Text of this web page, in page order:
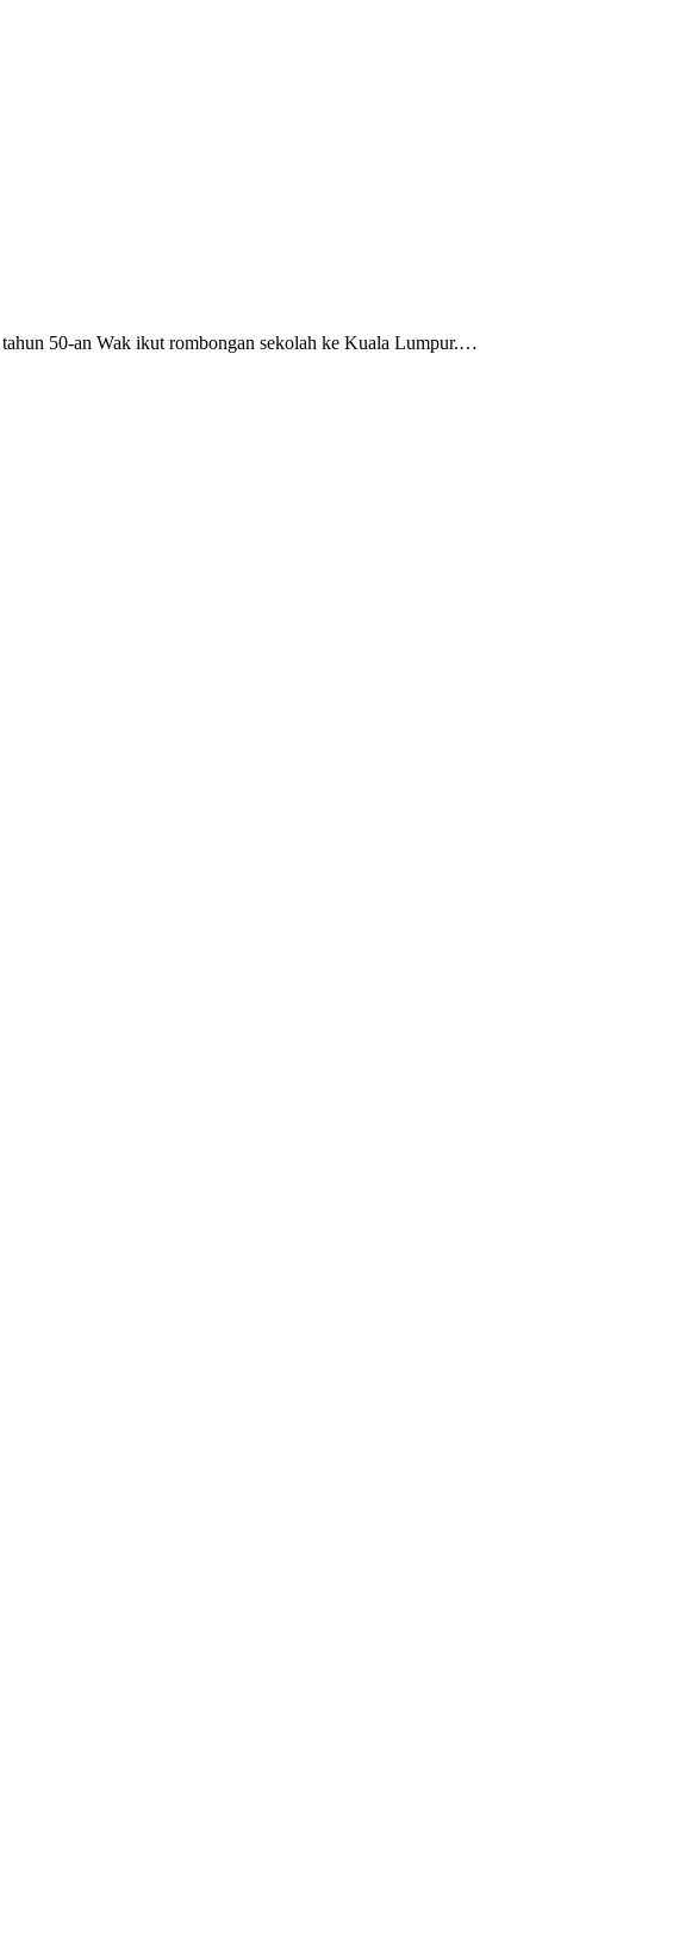
50-an Wak ikut rombongan sekolah ke Kuala Lumpur.…